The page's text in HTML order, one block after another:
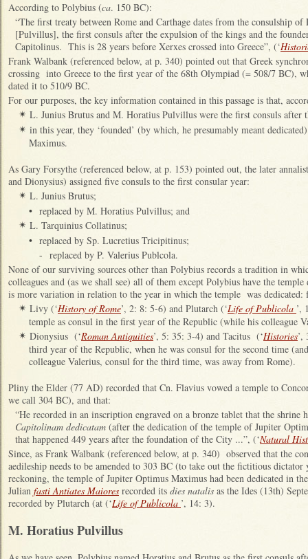
According to Polybius (ca. 150 BC):
“The first treaty between Rome and Carthage dates from the consulship
[Pulvillus], the first consuls after the expulsion of the kings and the
Capitolinus. This is 28 years before Xerxes crossed into Greece”, (‘
Frank Walbank (referenced below, at p. 340) pointed out that Greek
crossing into Greece to the first year of the 68th Olympiad (= 508/7 BC),
dated it to 510/9 BC.
For our purposes, the key information contained in this passage is that,
✴ L. Junius Brutus and M. Horatius Pulvillus were the first consuls after
✴ in this year, they ‘founded’ (by which, he presumably meant
Maximus.
As Gary Forsythe (referenced below, at p. 153) pointed out, the later
and Dionysius) assigned five consuls to the first consular year:
✴ L. Junius Brutus;
• replaced by M. Horatius Pulvillus; and
✴ L. Tarquinius Collatinus;
• replaced by Sp. Lucretius Tricipitinus;
- replaced by P. Valerius Publcola.
None of our surviving sources other than Polybius records a tradition in
colleagues and (as we shall see) all of them except Polybius have the
is more variation in relation to the year in which the temple was dedicated:
✴ Livy (‘History of Rome’, 2: 8: 5-6) and Plutarch (‘Life of Publicola ’,
temple as consul in the first year of the Republic (while his colleague
✴ Dionysius (‘Roman Antiquities’, 5: 35: 3-4) and Tacitus (‘Histories’,
third year of the Republic, when he was consul for the second time
colleague Valerius, consul for the third time, was away from Rome).
Pliny the Elder (77 AD) recorded that Cn. Flavius vowed a temple to
we call 304 BC), and that:
“He recorded in an inscription engraved on a bronze tablet that the shrine
Capitolinam dedicatam (after the dedication of the temple of Jupiter
that happened 449 years after the foundation of the City ...”, (‘Natural
Since, as Frank Walbank (referenced below, at p. 340) observed that the
aedileship needs to be amended to 303 BC (to take out the fictitious
reckoning, the temple of Jupiter Optimus Maximus had been dedicated in
Julian fasti Antiates Maiores recorded its dies natalis as the Ides (13th)
recorded by Plutarch (at (‘Life of Publicola ’, 14: 3).
M. Horatius Pulvillus